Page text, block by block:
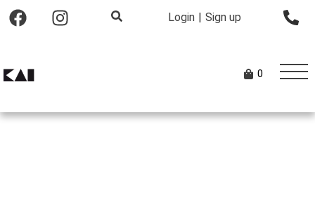
Login | Sign up
0